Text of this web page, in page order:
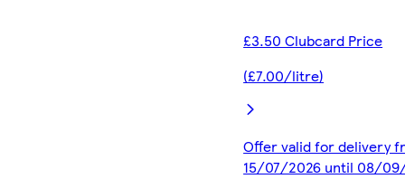
£3.50 Clubcard Price
(£7.00/litre)
Offer valid for delivery
15/07/2026 until 08/